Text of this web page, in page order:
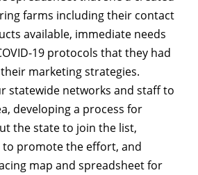
farms including their contact
available, immediate needs
19 protocols that they had
marketing strategies.
statewide networks and staff to
developing a process for
the state to join the list,
to promote the effort, and
map and spreadsheet for